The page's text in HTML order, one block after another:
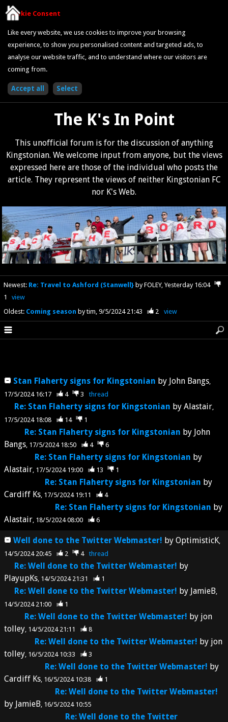
Cookie Consent
Like every website, we use cookies to improve your browsing
experience, to show you personalised content and targeted ads, to
analyse our website traffic, and to understand where our visitors are
coming from.
The K's In Point
This unofficial forum is for the discussion of anything
Kingstonian. We welcome input from anyone, but the views
expressed here are those of the individual who posts the
article. They represent the views of neither Kingstonian FC
nor K's Web.
Newest: Re: Travel to Ashford (Stanwell} by FOLEY Yesterday 16:04
1
view
Oldest: Coming season by tim 9/5/2024 21:43 2 view
Stan Flaherty signs for Kingstonian by John Bangs
17/5/2024 16:17 4 3 thread
Re: Stan Flaherty signs for Kingstonian by Alastair
17/5/2024 18:08 14 1
Re: Stan Flaherty signs for Kingstonian by John
Bangs 17/5/2024 18:50 4 6
Re: Stan Flaherty signs for Kingstonian by
Alastair 17/5/2024 19:00 13 1
Re: Stan Flaherty signs for Kingstonian by
Cardiff Ks 17/5/2024 19:11 4
Re: Stan Flaherty signs for Kingstonian by
Alastair 18/5/2024 08:00 6
Well done to the Twitter Webmaster! by OptimisticK
14/5/2024 20:45 2 4 thread
Re: Well done to the Twitter Webmaster! by
PlayupKs 14/5/2024 21:31 1
Re: Well done to the Twitter Webmaster! by JamieB
14/5/2024 21:00 1
Re: Well done to the Twitter Webmaster! by jon
tolley 14/5/2024 21:11 8
Re: Well done to the Twitter Webmaster! by jon
tolley 16/5/2024 10:33 3
Re: Well done to the Twitter Webmaster! by
Cardiff Ks 16/5/2024 10:38 1
Re: Well done to the Twitter Webmaster!
by JamieB 16/5/2024 10:55
Re: Well done to the Twitter